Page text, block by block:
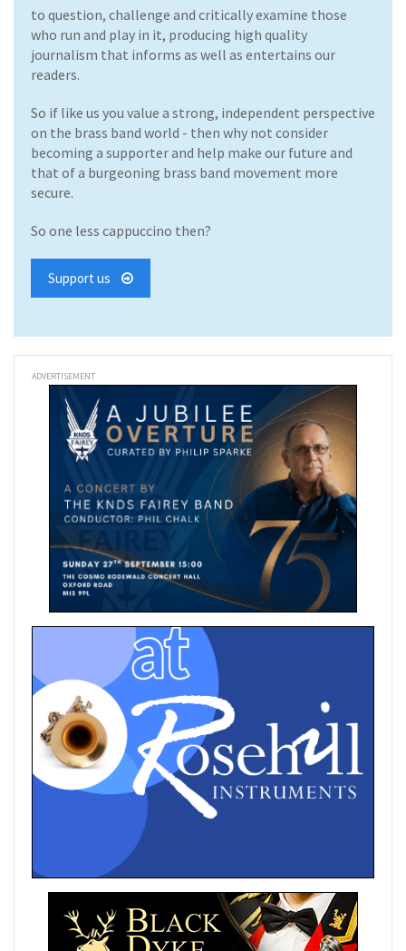
to question, challenge and critically examine those
who run and play in it, producing high quality
journalism that informs as well as entertains our
readers.
So if like us you value a strong, independent perspective
on the brass band world - then why not consider
becoming a supporter and help make our future and
that of a burgeoning brass band movement more
secure.
So one less cappuccino then?
Support us
ADVERTISEMENT